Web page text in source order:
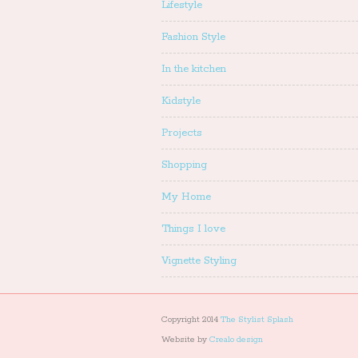
Lifestyle
Fashion Style
In the kitchen
Kidstyle
Projects
Shopping
My Home
Things I love
Vignette Styling
Copyright 2014 The Stylist Splash
Website by Crealo design